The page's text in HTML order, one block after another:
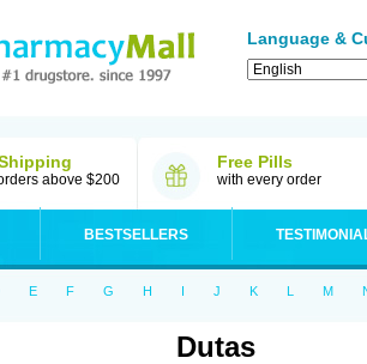
Language &
above $200
Free Pills
with every order
BESTSELLERS
E F G H I J K L M
Dutas